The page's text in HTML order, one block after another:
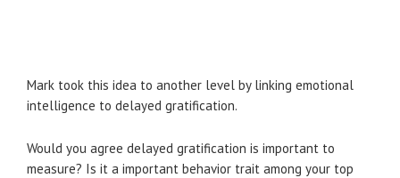
Mark took this idea to another level by linking emotional
intelligence to delayed gratification.
Would you agree delayed gratification is important to
measure? Is it a important behavior trait among your top